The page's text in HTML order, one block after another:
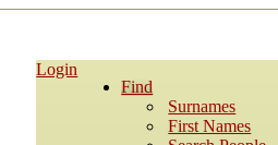
Login
Find
Surnames
First Names